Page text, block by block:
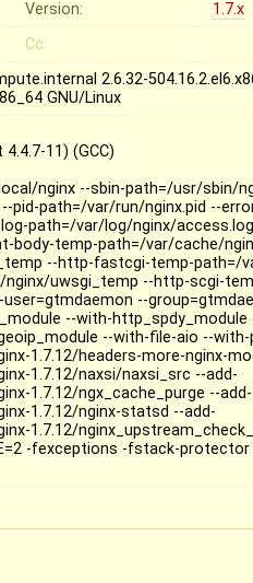
Version:
1.7.x
Cc:
2.6.32-
GNU/Linux
11) (GCC)
nginx --sbin-path=/usr/sbin/
path=/var/run/nginx.pid --
path=/var/log/nginx/
body-temp-path=/var/cache/
--http-fastcgi-temp-path=/
uwsgi_temp --http-scgi-
--
--with-
--with-file-aio --
1.7.12/headers-more-nginx-
1.7.12/naxsi/naxsi_src --add-
1.7.12/ngx_cache_purge --add-
1.7.12/nginx-statsd --add-
1.7.12/
-fexceptions -fstack-